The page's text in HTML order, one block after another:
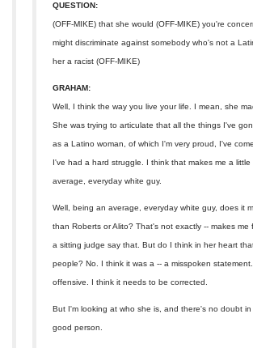
QUESTION:
(OFF-MIKE) that she would (OFF-MIKE) you're
might discriminate against somebody who's not a
her a racist (OFF-MIKE)
GRAHAM:
Well, I think the way you live your life. I mean, she
She was trying to articulate that all the things I've
as a Latino woman, of which I'm very proud, I've
I've had a hard struggle. I think that makes me a
average, everyday white guy.
Well, being an average, everyday white guy, does it
than Roberts or Alito? That's not exactly -- makes
a sitting judge say that. But do I think in her heart
people? No. I think it was a -- a misspoken
offensive. I think it needs to be corrected.
But I'm looking at who she is, and there's no doubt in
good person.